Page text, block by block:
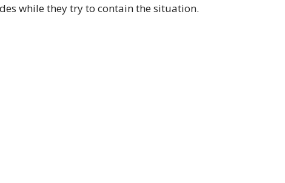
while they try to contain the situation.